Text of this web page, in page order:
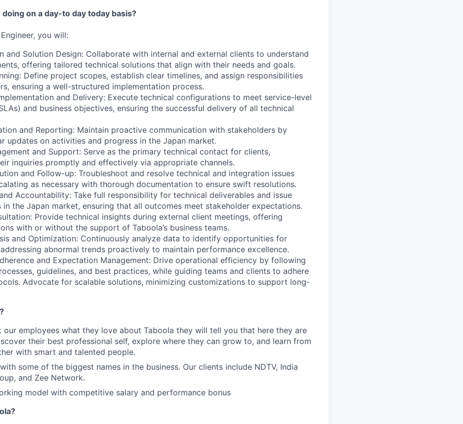
on a day-to day today basis?
, you will:
and Solution Design: Collaborate with internal and external clients to understand
offering tailored technical solutions that align with their needs and goals.
Define project scopes, establish clear timelines, and assign responsibilities
ensuring a well-structured implementation process.
and Delivery: Execute technical configurations to meet service-level
and business objectives, ensuring the successful delivery of all technical
and Reporting: Maintain proactive communication with stakeholders by
updates on activities and progress in the Japan market.
and Support: Serve as the primary technical contact for clients,
inquiries promptly and effectively via appropriate channels.
and Follow-up: Troubleshoot and resolve technical and integration issues
as necessary with thorough documentation to ensure swift resolutions.
Accountability: Take full responsibility for technical deliverables and issue
in the Japan market, ensuring that all outcomes meet stakeholder expectations.
Provide technical insights during external client meetings, offering
with or without the support of Taboola’s business teams.
and Optimization: Continuously analyze data to identify opportunities for
abnormal trends proactively to maintain performance excellence.
and Expectation Management: Drive operational efficiency by following
guidelines, and best practices, while guiding teams and clients to adhere
Advocate for scalable solutions, minimizing customizations to support long-
our employees what they love about Taboola they will tell you that here they are
their best professional self, explore where they can grow to, and learn from
with smart and talented people.
some of the biggest names in the business. Our clients include NDTV, India
and Zee Network.
model with competitive salary and performance bonus